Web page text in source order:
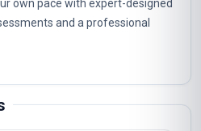
own pace with expert-designed
and a professional